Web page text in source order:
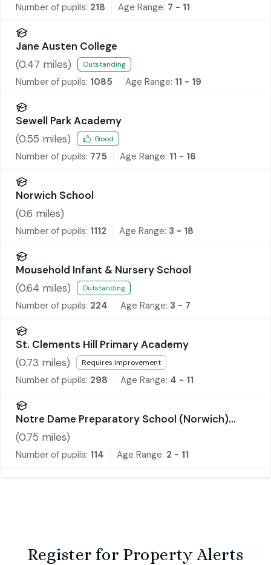
Number of pupils: 218 Age Range: 7 - 11
Jane Austen College
(0.47 miles) Outstanding
Number of pupils: 1085 Age Range: 11 - 19
Sewell Park Academy
(0.55 miles) Good
Number of pupils: 775 Age Range: 11 - 16
Norwich School
(0.6 miles)
Number of pupils: 1112 Age Range: 3 - 18
Mousehold Infant & Nursery School
(0.64 miles) Outstanding
Number of pupils: 224 Age Range: 3 - 7
St. Clements Hill Primary Academy
(0.73 miles) Requires improvement
Number of pupils: 298 Age Range: 4 - 11
Notre Dame Preparatory School (Norwich)
Limited
(0.75 miles)
Number of pupils: 114 Age Range: 2 - 11
Register for Property Alerts